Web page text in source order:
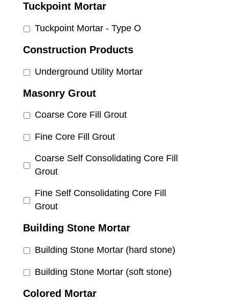
Tuckpoint Mortar
Tuckpoint Mortar - Type O
Construction Products
Underground Utility Mortar
Masonry Grout
Coarse Core Fill Grout
Fine Core Fill Grout
Coarse Self Consolidating Core Fill
Grout
Fine Self Consolidating Core Fill
Grout
Building Stone Mortar
Building Stone Mortar (hard stone)
Building Stone Mortar (soft stone)
Colored Mortar